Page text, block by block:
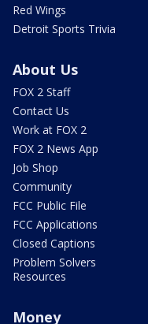
Red Wings
Detroit Sports Trivia
About Us
FOX 2 Staff
Contact Us
Work at FOX 2
FOX 2 News App
Job Shop
Community
FCC Public File
FCC Applications
Closed Captions
Problem Solvers
Resources
Money